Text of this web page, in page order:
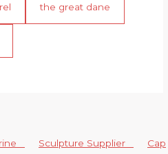
the great dane
Sculpture Supplier
Cap